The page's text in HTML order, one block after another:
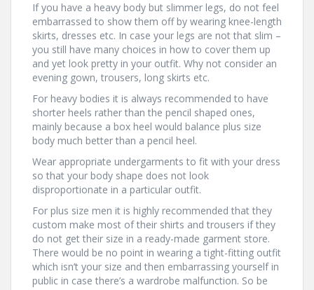
If you have a heavy body but slimmer legs, do not feel
embarrassed to show them off by wearing knee-length
skirts, dresses etc. In case your legs are not that slim –
you still have many choices in how to cover them up
and yet look pretty in your outfit. Why not consider an
evening gown, trousers, long skirts etc.
For heavy bodies it is always recommended to have
shorter heels rather than the pencil shaped ones,
mainly because a box heel would balance plus size
body much better than a pencil heel.
Wear appropriate undergarments to fit with your dress
so that your body shape does not look
disproportionate in a particular outfit.
For plus size men it is highly recommended that they
custom make most of their shirts and trousers if they
do not get their size in a ready-made garment store.
There would be no point in wearing a tight-fitting outfit
which isn’t your size and then embarrassing yourself in
public in case there’s a wardrobe malfunction. So be